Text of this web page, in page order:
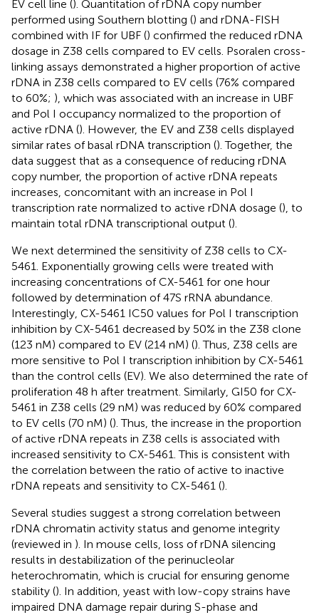
EV cell line (). Quantitation of rDNA copy number
performed using Southern blotting () and rDNA-FISH
combined with IF for UBF () confirmed the reduced rDNA
dosage in Z38 cells compared to EV cells. Psoralen cross-
linking assays demonstrated a higher proportion of active
rDNA in Z38 cells compared to EV cells (76% compared
to 60%; ), which was associated with an increase in UBF
and Pol I occupancy normalized to the proportion of
active rDNA (). However, the EV and Z38 cells displayed
similar rates of basal rDNA transcription (). Together, the
data suggest that as a consequence of reducing rDNA
copy number, the proportion of active rDNA repeats
increases, concomitant with an increase in Pol I
transcription rate normalized to active rDNA dosage (), to
maintain total rDNA transcriptional output ().
We next determined the sensitivity of Z38 cells to CX-
5461. Exponentially growing cells were treated with
increasing concentrations of CX-5461 for one hour
followed by determination of 47S rRNA abundance.
Interestingly, CX-5461 IC50 values for Pol I transcription
inhibition by CX-5461 decreased by 50% in the Z38 clone
(123 nM) compared to EV (214 nM) (). Thus, Z38 cells are
more sensitive to Pol I transcription inhibition by CX-5461
than the control cells (EV). We also determined the rate of
proliferation 48 h after treatment. Similarly, GI50 for CX-
5461 in Z38 cells (29 nM) was reduced by 60% compared
to EV cells (70 nM) (). Thus, the increase in the proportion
of active rDNA repeats in Z38 cells is associated with
increased sensitivity to CX-5461. This is consistent with
the correlation between the ratio of active to inactive
rDNA repeats and sensitivity to CX-5461 ().
Several studies suggest a strong correlation between
rDNA chromatin activity status and genome integrity
(reviewed in ). In mouse cells, loss of rDNA silencing
results in destabilization of the perinucleolar
heterochromatin, which is crucial for ensuring genome
stability (). In addition, yeast with low-copy strains have
impaired DNA damage repair during S-phase and